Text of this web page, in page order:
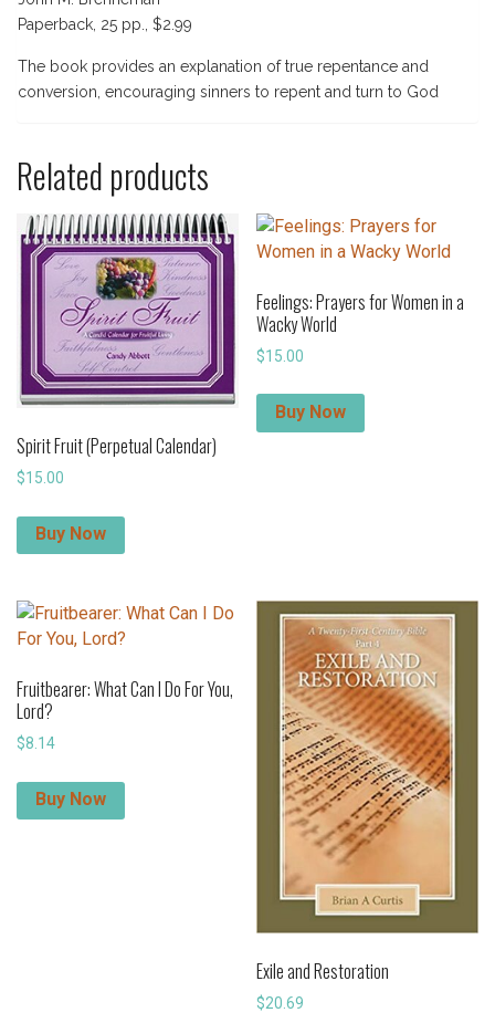
Paperback, 25 pp., $2.99
The book provides an explanation of true repentance and
conversion, encouraging sinners to repent and turn to God
Related products
Spirit Fruit (Perpetual Calendar)
$15.00
Buy Now
Feelings: Prayers for Women in a
Wacky World
$15.00
Buy Now
Fruitbearer: What Can I Do For You,
Lord?
$8.14
Buy Now
Exile and Restoration
$20.69